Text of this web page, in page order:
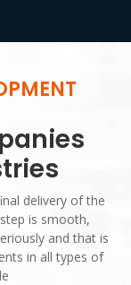
delivery of the
is smooth,
and that is
in all types of